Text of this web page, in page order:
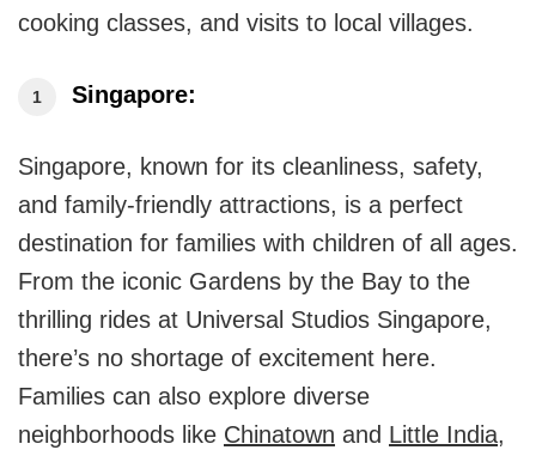
cooking classes, and visits to local villages.
Singapore:
Singapore, known for its cleanliness, safety,
and family-friendly attractions, is a perfect
destination for families with children of all ages.
From the iconic Gardens by the Bay to the
thrilling rides at Universal Studios Singapore,
there’s no shortage of excitement here.
Families can also explore diverse
neighborhoods like Chinatown and Little India,